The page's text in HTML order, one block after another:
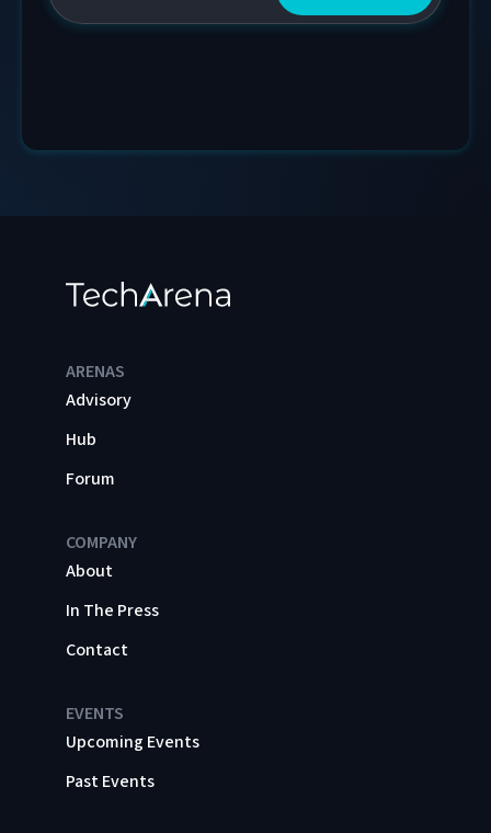
ARENAS
Advisory
Hub
Forum
COMPANY
About
In The Press
Contact
EVENTS
Upcoming Events
Past Events